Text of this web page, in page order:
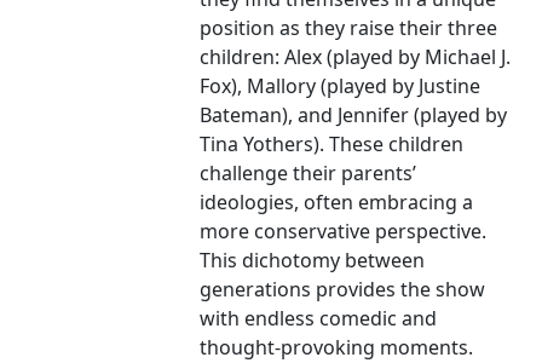
position as they raise their three
children: Alex (played by Michael J.
Fox), Mallory (played by Justine
Bateman), and Jennifer (played by
Tina Yothers). These children
challenge their parents’
ideologies, often embracing a
more conservative perspective.
This dichotomy between
generations provides the show
with endless comedic and
thought-provoking moments.